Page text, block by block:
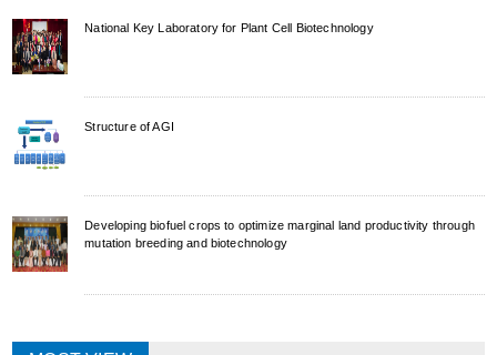
National Key Laboratory for Plant Cell Biotechnology
Structure of AGI
Developing biofuel crops to optimize marginal land productivity through
mutation breeding and biotechnology